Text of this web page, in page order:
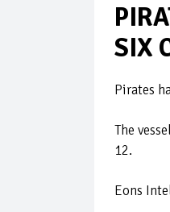
SIX
Pirates
The
12.
Eons